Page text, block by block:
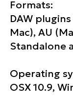
Formats:
DAW plugins
Mac), AU
Standalone
Operating
OSX 10.9,